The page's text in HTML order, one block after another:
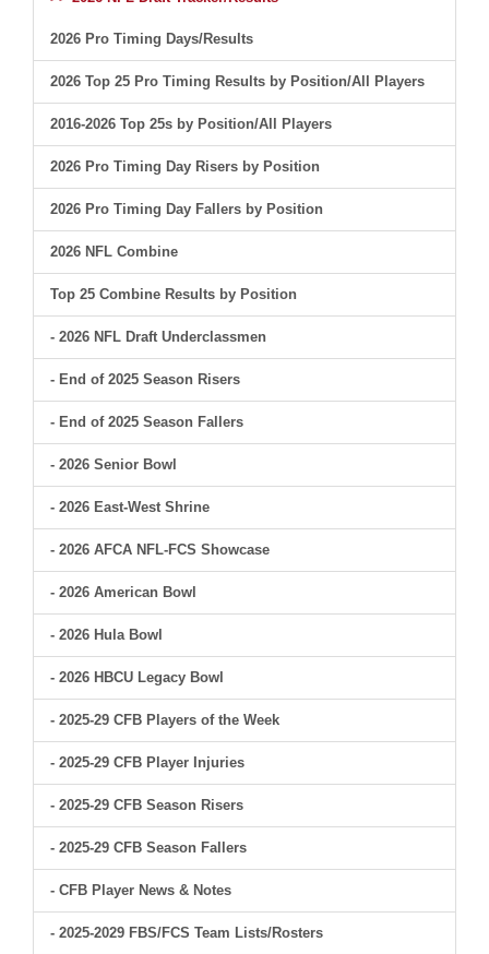
2026 Pro Timing Days/Results
2026 Top 25 Pro Timing Results by Position/All Players
2016-2026 Top 25s by Position/All Players
2026 Pro Timing Day Risers by Position
2026 Pro Timing Day Fallers by Position
2026 NFL Combine
Top 25 Combine Results by Position
- 2026 NFL Draft Underclassmen
- End of 2025 Season Risers
- End of 2025 Season Fallers
- 2026 Senior Bowl
- 2026 East-West Shrine
- 2026 AFCA NFL-FCS Showcase
- 2026 American Bowl
- 2026 Hula Bowl
- 2026 HBCU Legacy Bowl
- 2025-29 CFB Players of the Week
- 2025-29 CFB Player Injuries
- 2025-29 CFB Season Risers
- 2025-29 CFB Season Fallers
- CFB Player News & Notes
- 2025-2029 FBS/FCS Team Lists/Rosters